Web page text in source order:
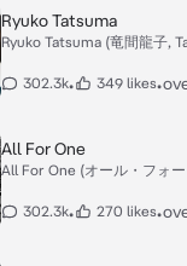
Ryuko Tatsuma
Ryuko Tatsuma (竜間龍子,
302.3k• 349 likes•
All For One
All For One (オール・フォ
302.3k• 270 likes•